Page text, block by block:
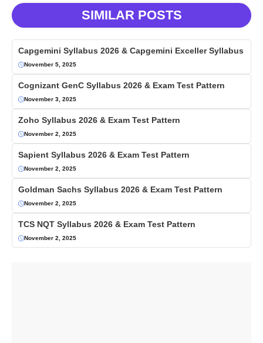
SIMILAR POSTS
Capgemini Syllabus 2026 & Capgemini Exceller Syllabus
November 5, 2025
Cognizant GenC Syllabus 2026 & Exam Test Pattern
November 3, 2025
Zoho Syllabus 2026 & Exam Test Pattern
November 2, 2025
Sapient Syllabus 2026 & Exam Test Pattern
November 2, 2025
Goldman Sachs Syllabus 2026 & Exam Test Pattern
November 2, 2025
TCS NQT Syllabus 2026 & Exam Test Pattern
November 2, 2025